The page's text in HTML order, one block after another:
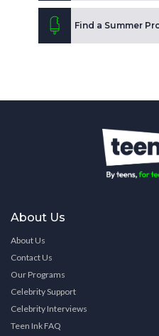
Find a Summer
About Us
About Us
Contact Us
Our Programs
Celebrity Support
Celebrity Interviews
Teen Ink FAQ